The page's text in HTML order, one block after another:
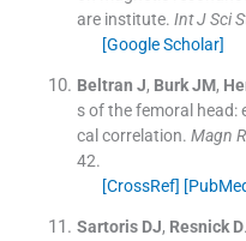
are institute. Int J Sci
[Google Scholar]
Beltran J, Burk JM,
s of the femoral head:
cal correlation. Magn
42.
[CrossRef]
Sartoris DJ, Resnick D.